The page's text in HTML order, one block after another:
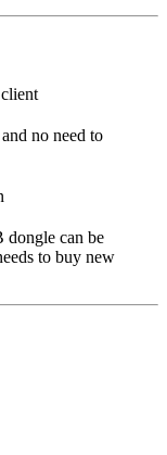
no need to
dongle can be
to buy new